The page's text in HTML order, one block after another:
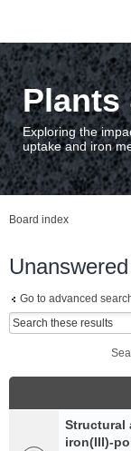
Plants
Exploring the
uptake and iron
Board index
Go to advanced
Structural
iron(III)-